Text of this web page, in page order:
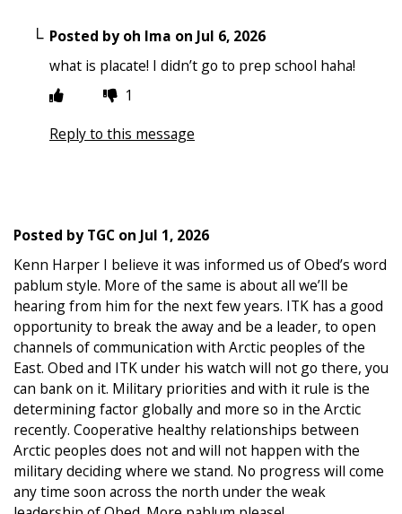
Posted byoh Ima on Jul 6, 2026
what is placate! I didn’t go to prep school haha!
1
Reply to this message
Posted byTGC on Jul 1, 2026
Kenn Harper I believe it was informed us of Obed’s word
pablum style. More of the same is about all we’ll be
hearing from him for the next few years. ITK has a good
opportunity to break the away and be a leader, to open
channels of communication with Arctic peoples of the
East. Obed and ITK under his watch will not go there, you
can bank on it. Military priorities and with it rule is the
determining factor globally and more so in the Arctic
recently. Cooperative healthy relationships between
Arctic peoples does not and will not happen with the
military deciding where we stand. No progress will come
any time soon across the north under the weak